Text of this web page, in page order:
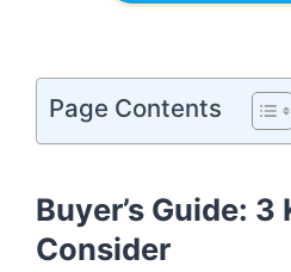
Page Contents
Buyer’s Guide:
Consider